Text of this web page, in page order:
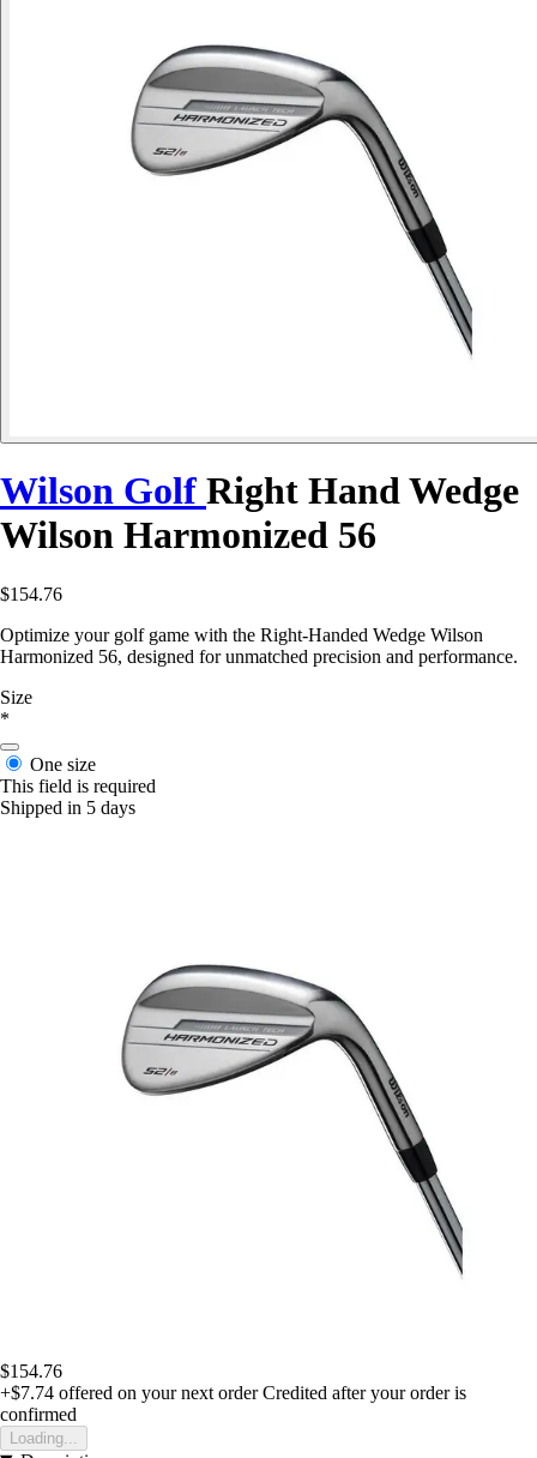
Wilson Golf Right Hand Wedge
Wilson Harmonized 56
$154.76
Optimize your golf game with the Right-Handed Wedge Wilson
Harmonized 56, designed for unmatched precision and performance.
Size
*
One size
This field is required
Shipped in 5 days
$154.76
+$7.74 offered on your next order Credited after your order is
confirmed
Loading...